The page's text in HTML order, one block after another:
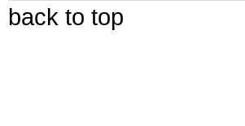
back to top